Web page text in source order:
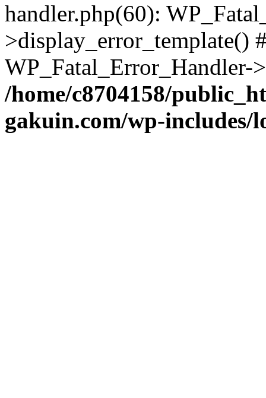
handler.php(60):
>display_error_template()
/home/c8704158/
gakuin.com/wp-includes/